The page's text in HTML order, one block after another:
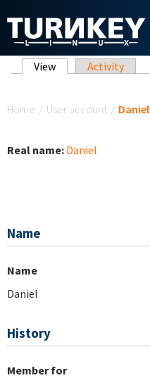
Primary tabs
View (active tab)
Activity
Home / User account / Daniel
Real name: Daniel
Name
Name
Daniel
History
Member for